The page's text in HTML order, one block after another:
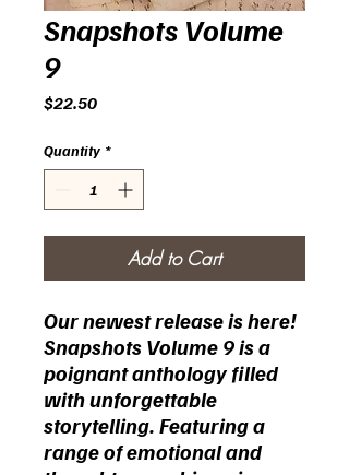
Snapshots Volume
9
$22.50Price
Quantity *
Add to Cart
Our newest release is here!
Snapshots Volume 9 is a
poignant anthology filled
with unforgettable
storytelling. Featuring a
range of emotional and